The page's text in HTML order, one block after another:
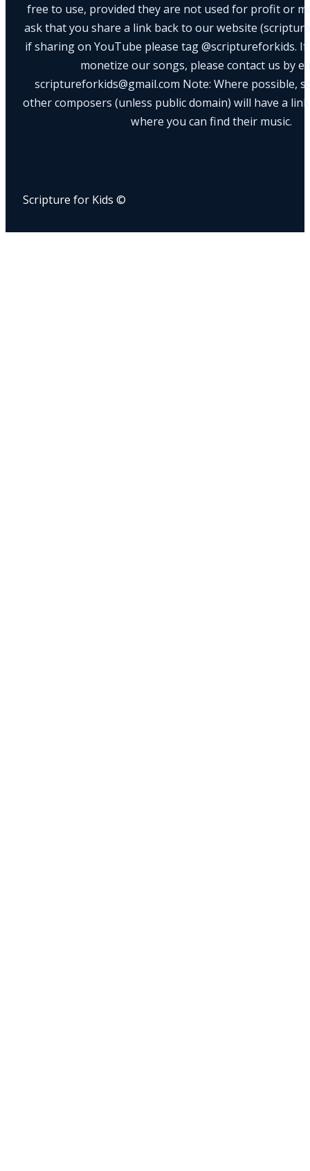
free to use, provided they are not used for profit or
ask that you share a link back to our website
if sharing on YouTube please tag @scriptureforkids.
monetize our songs, please contact us by
scriptureforkids@gmail.com Note: Where possible,
other composers (unless public domain) will have a
where you can find their music.
Scripture for Kids ©